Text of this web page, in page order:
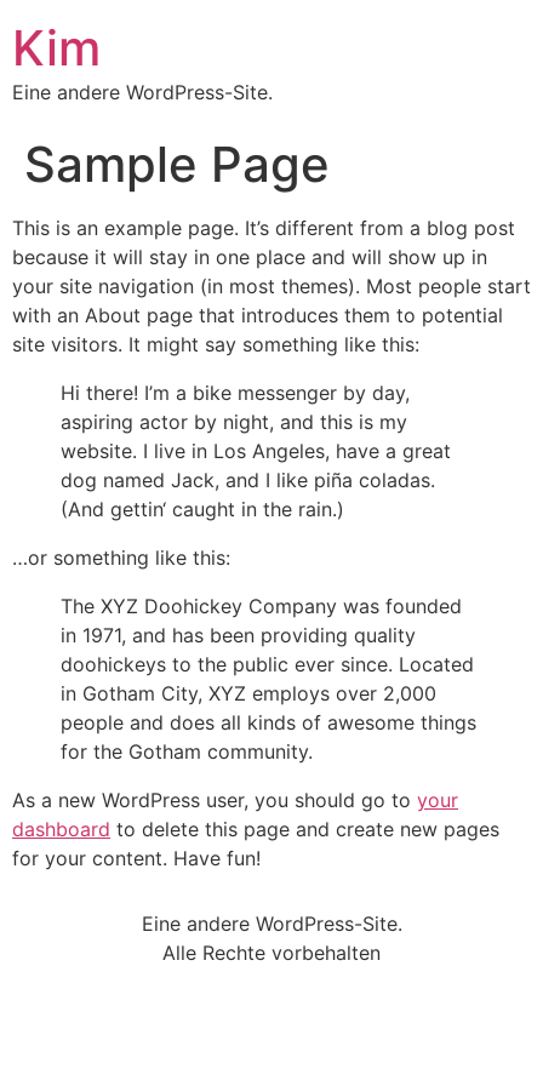
Kim
Eine andere WordPress-Site.
Sample Page
This is an example page. It’s different from a blog post
because it will stay in one place and will show up in
your site navigation (in most themes). Most people start
with an About page that introduces them to potential
site visitors. It might say something like this:
Hi there! I’m a bike messenger by day,
aspiring actor by night, and this is my
website. I live in Los Angeles, have a great
dog named Jack, and I like piña coladas.
(And gettin‘ caught in the rain.)
…or something like this:
The XYZ Doohickey Company was founded
in 1971, and has been providing quality
doohickeys to the public ever since. Located
in Gotham City, XYZ employs over 2,000
people and does all kinds of awesome things
for the Gotham community.
As a new WordPress user, you should go to your
dashboard to delete this page and create new pages
for your content. Have fun!
Eine andere WordPress-Site.
Alle Rechte vorbehalten